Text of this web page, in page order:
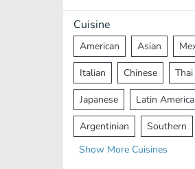
Cuisine
American Asian
Italian Chinese Thai
Japanese Latin
Argentinian Southern
Mediterranean Indian
Show More Cuisines